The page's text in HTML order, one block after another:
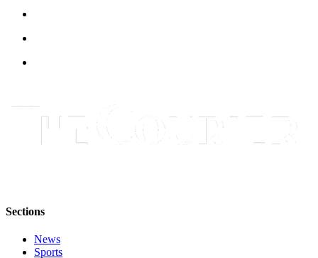
Sections
News
Sports